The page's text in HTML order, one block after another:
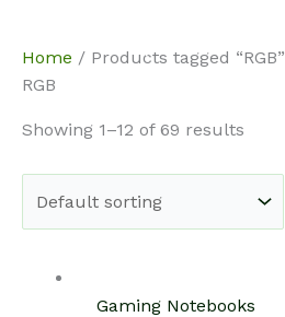
content
Home / Products tagged “RGB”
RGB
Showing 1–12 of 69 results
Gaming Notebooks